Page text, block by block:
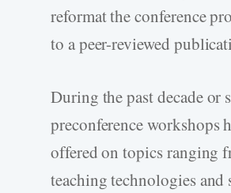
reformat the conference
to a peer-reviewed
During the past decade or
preconference workshops
offered on topics ranging
teaching technologies and